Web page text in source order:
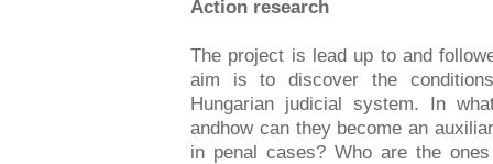
Action research
The project is lead up to and
aim is to discover the
Hungarian judicial system. In
andhow can they become an
in penal cases? Who are the